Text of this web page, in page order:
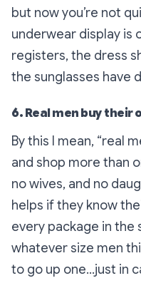
but now you’re not
underwear display is
registers, the dress
the sunglasses have
6. Real men buy their
By this I mean, “real
and shop more than
no wives, and no
helps if they know
every package in
whatever size men
to go up one…just in